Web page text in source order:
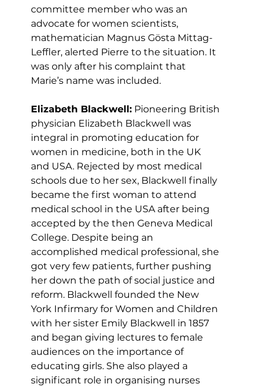
committee member who was an
advocate for women scientists,
mathematician Magnus Gösta Mittag-
Leffler, alerted Pierre to the situation. It
was only after his complaint that
Marie’s name was included.
Elizabeth Blackwell: Pioneering British
physician Elizabeth Blackwell was
integral in promoting education for
women in medicine, both in the UK
and USA. Rejected by most medical
schools due to her sex, Blackwell finally
became the first woman to attend
medical school in the USA after being
accepted by the then Geneva Medical
College. Despite being an
accomplished medical professional, she
got very few patients, further pushing
her down the path of social justice and
reform. Blackwell founded the New
York Infirmary for Women and Children
with her sister Emily Blackwell in 1857
and began giving lectures to female
audiences on the importance of
educating girls. She also played a
significant role in organising nurses